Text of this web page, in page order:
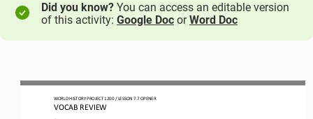
Did you know? You can access an editable version
of this activity: Google Doc orWord Doc
WORLD HISTORY PROJECT 1200 / LESSON 7.7 OPENER
VOCAB REVIEW